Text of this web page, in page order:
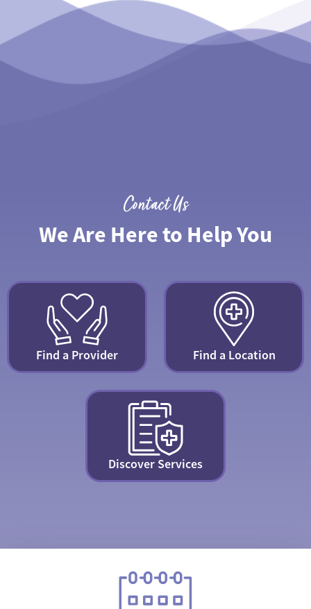
Contact Us
We Are Here to Help You
Find a Location
Find a Provider
Discover Services